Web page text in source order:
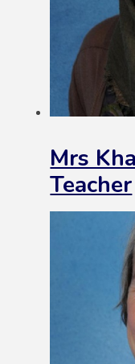
Mrs
Teacher